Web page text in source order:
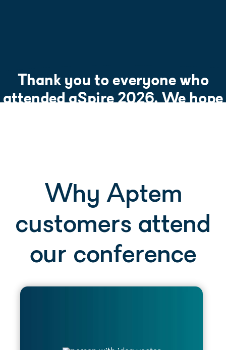
Thank you to everyone who
attended aSpire 2026. We hope
Why Aptem
customers attend
our conference